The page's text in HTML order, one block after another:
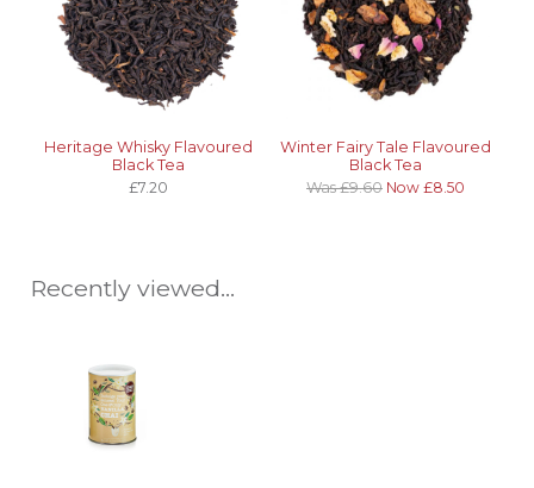
Heritage Whisky Flavoured
Black Tea
£7.20
Winter Fairy Tale Flavoured
Black Tea
Was £9.60 Now £8.50
Recently viewed...